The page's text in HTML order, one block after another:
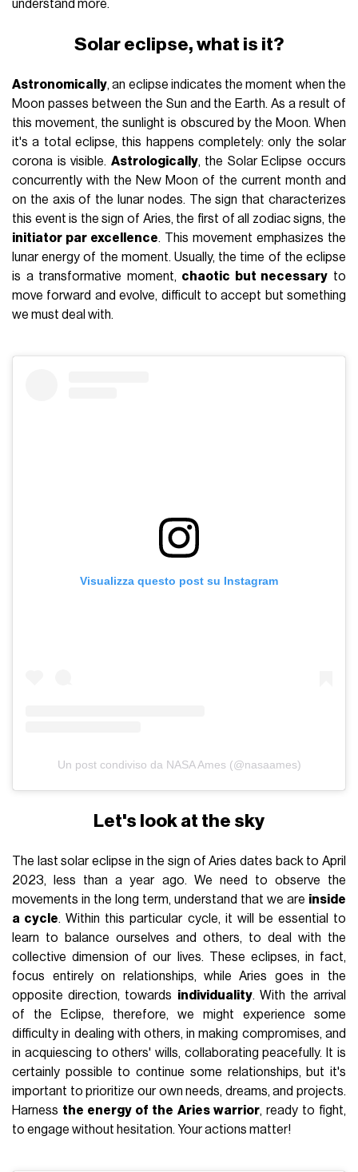
understand more.
Solar eclipse, what is it?
Astronomically, an eclipse indicates the moment when the
Moon passes between the Sun and the Earth. As a result of
this movement, the sunlight is obscured by the Moon. When
it's a total eclipse, this happens completely: only the solar
corona is visible. Astrologically, the Solar Eclipse occurs
concurrently with the New Moon of the current month and
on the axis of the lunar nodes. The sign that characterizes
this event is the sign of Aries, the first of all zodiac signs, the
initiator par excellence. This movement emphasizes the
lunar energy of the moment. Usually, the time of the eclipse
is a transformative moment, chaotic but necessary to
move forward and evolve, difficult to accept but something
we mustdeal with.
Visualizza questo post su Instagram
Un post condiviso da NASA Ames (@nasaames)
Let's look at the sky
The last solar eclipse in the sign of Aries dates back to April
2023, less than a year ago. We need to observe the
movements in the long term, understand that we are inside
a cycle. Within this particular cycle, it will be essential to
learn to balance ourselves and others, to deal with the
collective dimension of our lives. These eclipses, in fact,
focus entirely on relationships, while Aries goes in the
opposite direction, towards individuality. With the arrival
of the Eclipse, therefore, we might experience some
difficulty in dealing with others, in making compromises, and
in acquiescing to others' wills, collaborating peacefully. It is
certainly possible to continue some relationships, but it's
important to prioritize our own needs, dreams, and projects.
Harness the energy of the Aries warrior, ready to fight,
to engage without hesitation. Your actions matter!